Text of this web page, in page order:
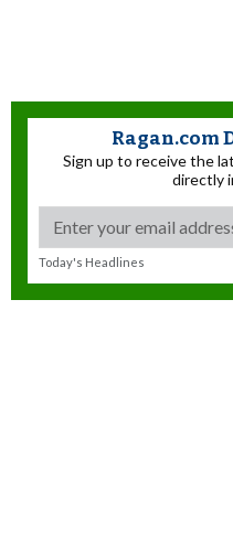
Ragan.com
Sign up to receive the
directly
Today's Headlines